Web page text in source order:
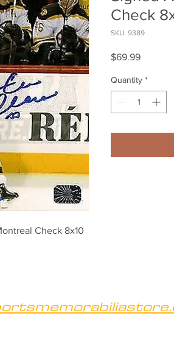
Check 8x10
Check
SKU: 9389
$69.99Price
Quantity *